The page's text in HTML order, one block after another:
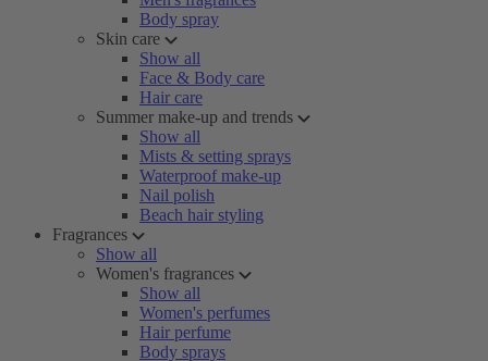
Body spray
Skin care
Show all
Face & Body care
Hair care
Summer make-up and trends
Show all
Mists & setting sprays
Waterproof make-up
Nail polish
Beach hair styling
Fragrances
Show all
Women's fragrances
Show all
Women's perfumes
Hair perfume
Body sprays